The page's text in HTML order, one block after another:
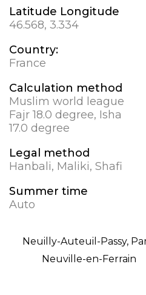
Latitude Longitude
46.568, 3.334
Country:
France
Calculation method
Muslim world league
Fajr 18.0 degree, Isha
17.0 degree
Legal method
Hanbali, Maliki, Shafi
Summer time
Auto
Neuilly-Auteuil-Passy,
Neuville-en-Ferrain